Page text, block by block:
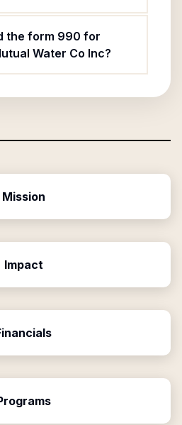
the form 990 for
Water Co Inc?
Mission
Impact